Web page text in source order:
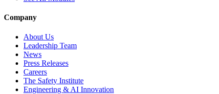
Company
About Us
Leadership Team
News
Press Releases
Careers
The Safety Institute
Engineering & AI Innovation